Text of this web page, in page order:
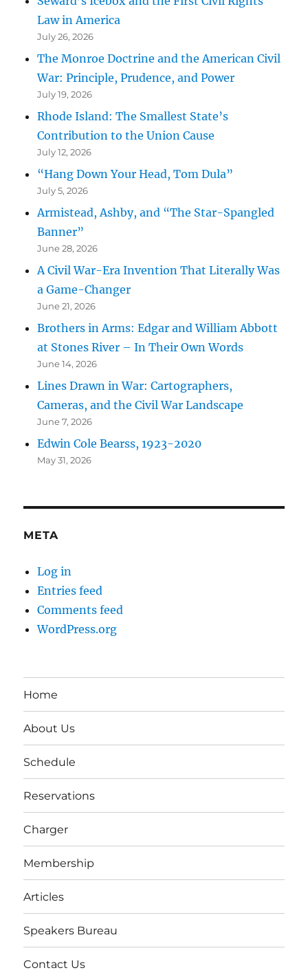
Law in America
July 26, 2026
The Monroe Doctrine and the American Civil
War: Principle, Prudence, and Power
July 19, 2026
Rhode Island: The Smallest State’s
Contribution to the Union Cause
July 12, 2026
“Hang Down Your Head, Tom Dula”
July 5, 2026
Armistead, Ashby, and “The Star-Spangled
Banner”
June 28, 2026
A Civil War-Era Invention That Literally Was
a Game-Changer
June 21, 2026
Brothers in Arms: Edgar and William Abbott
at Stones River – In Their Own Words
June 14, 2026
Lines Drawn in War: Cartographers,
Cameras, and the Civil War Landscape
June 7, 2026
Edwin Cole Bearss, 1923-2020
May 31, 2026
META
Log in
Entries feed
Comments feed
WordPress.org
Home
About Us
Schedule
Reservations
Charger
Membership
Articles
Speakers Bureau
Contact Us